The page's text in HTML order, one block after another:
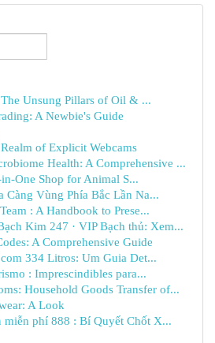
Unsung Pillars of Oil & ...
A Newbie's Guide
of Explicit Webcams
Health: A Comprehensive ...
One Shop for Animal S...
Càng Vùng Phía Bắc Lần Na...
: A Handbook to Prese...
Kim 247 · VIP Bạch thủ: Xem...
A Comprehensive Guide
334 Litros: Um Guia Det...
: Imprescindibles para...
Household Goods Transfer of...
A Look
miễn phí 888 : Bí Quyết Chốt X...